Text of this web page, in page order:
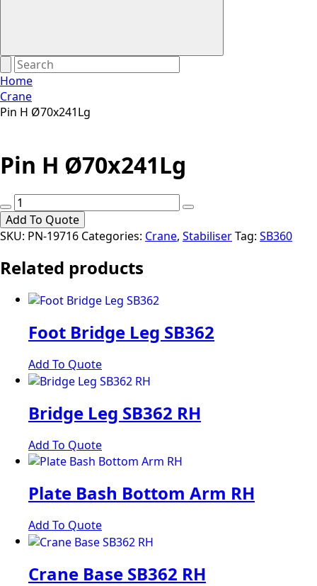
Home
Crane
Pin H Ø70x241Lg
Pin H Ø70x241Lg
Pin
H
Ø70x241Lg
Add To Quote
SKU: PN-19716 Categories: Crane, StabiliserTag: SB360
Related products
Foot Bridge Leg SB362
Add To Quote
Bridge Leg SB362 RH
Add To Quote
Plate Bash Bottom Arm RH
Add To Quote
Crane Base SB362 RH